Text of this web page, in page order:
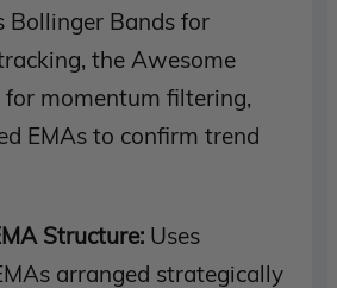
Bollinger Bands for
the Awesome
momentum filtering,
EMAs to confirm trend
Structure: Uses
arranged strategically